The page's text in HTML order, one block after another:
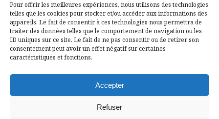
Pour offrir les meilleures expériences, nous utilisons des technologies
telles que les cookies pour stocker et/ou accéder aux informations des
appareils. Le fait de consentir à ces technologies nous permettra de
traiter des données telles que le comportement de navigation ou les
ID uniques sur ce site. Le fait de ne pas consentir ou de retirer son
consentement peut avoir un effet négatif sur certaines
caractéristiques et fonctions.
Accepter
Refuser
Mission d’excellence en IA, Machine
Learning et LLM
Abidjan, Côte d'Ivoire ALG Consultant
Research Assistants – Accra
Research Assistants – Lagos
Consultant